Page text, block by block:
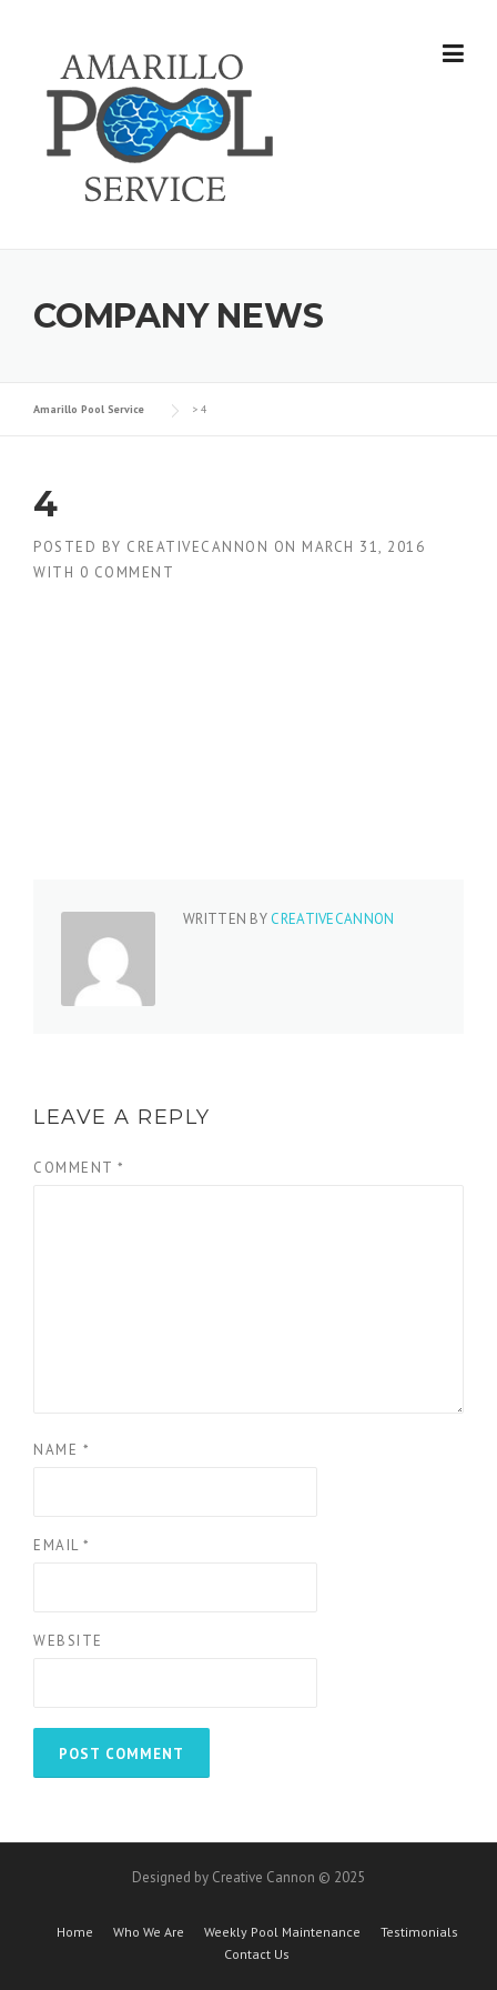
COMPANY NEWS
Amarillo Pool Service > 4
4
POSTED BY CREATIVECANNON ON MARCH 31, 2016
WITH 0 COMMENT
WRITTEN BY CREATIVECANNON
LEAVE A REPLY
COMMENT *
NAME *
EMAIL *
WEBSITE
Designed by Creative Cannon © 2025
Home Who We Are Weekly Pool Maintenance
Testimonials
Contact Us